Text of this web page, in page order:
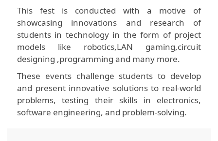
This fest is conducted with a motive of
showcasing innovations and research of
students in technology in the form of project
models like robotics,LAN gaming,circuit
designing ,programming and many more.
These events challenge students to develop
and present innovative solutions to real-world
problems, testing their skills in electronics,
software engineering, and problem-solving.